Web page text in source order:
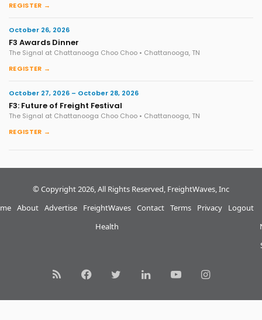
REGISTER →
October 26, 2026
F3 Awards Dinner
The Signal at Chattanooga Choo Choo • Chattanooga, TN
REGISTER →
October 27, 2026 – October 28, 2026
F3: Future of Freight Festival
The Signal at Chattanooga Choo Choo • Chattanooga, TN
REGISTER →
© Copyright 2026, All Rights Reserved, FreightWaves, Inc
About Advertise
FreightWaves
Health
Contact Terms Privacy Logout
RSS FacebookTwitterLinkedInYouTubeInstagram